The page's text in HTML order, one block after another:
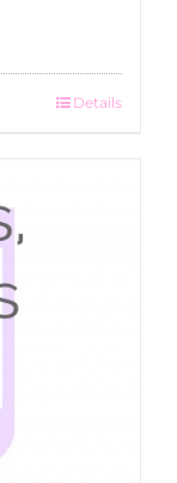
Details